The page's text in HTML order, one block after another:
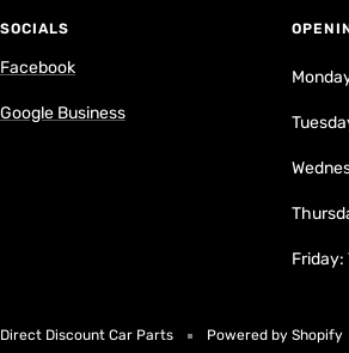
SOCIALS
Facebook
Google Business
Direct Discount Car Parts Powered by Shopify